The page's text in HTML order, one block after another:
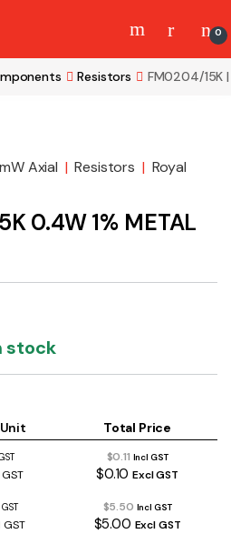
0
Resistors FM0204/15K |
Axial | Resistors | Royal
0.4W 1% METAL
stock
Total Price
$0.11 Incl GST
$0.10Excl GST
GST
$5.50 Incl GST
$5.00 Excl GST